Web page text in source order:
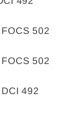
502
502
492